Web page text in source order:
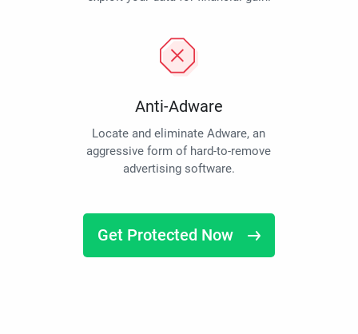
Anti-Adware
Locate and eliminate Adware, an
aggressive form of hard-to-remove
advertising software.
Get Protected Now